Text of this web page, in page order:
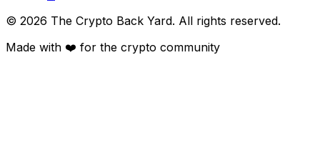
© 2026 The Crypto Back Yard. All rights reserved.
Made with ❤️ for the crypto community